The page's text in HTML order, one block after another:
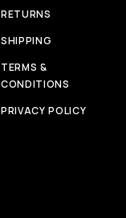
RETURNS
SHIPPING
TERMS &
CONDITIONS
PRIVACY POLICY